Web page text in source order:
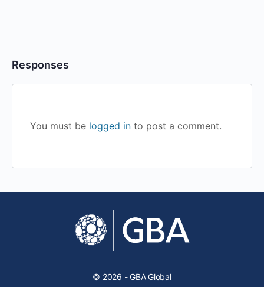
Responses
You must be logged in to post a comment.
© 2026 - GBA Global